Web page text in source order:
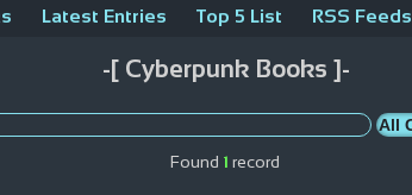
Latest Entries Top 5 List RSS Feeds
-[ Cyberpunk Books ]-
Found 1 record